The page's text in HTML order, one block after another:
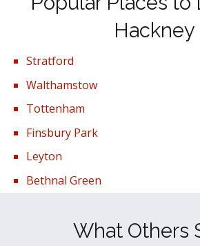
Hackney
Stratford
Walthamstow
Tottenham
Finsbury Park
Leyton
Bethnal Green
What Others